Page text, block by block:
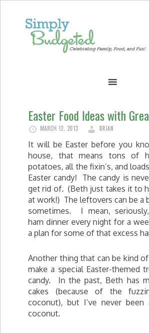
Easter Food Ideas with
MARCH 12, 2013 BRIAN
It will be Easter before you
house, that means tons of
potatoes, all the fixin’s, and
Easter candy! The candy is
get rid of. (Beth just takes it to
at work!) The leftovers can be a
sometimes. I mean,
ham dinner every night for a
a plan for some of that excess
Another thing that can be kind
make a special Easter-themed
candy. In the past, Beth has
cakes (because of the
coconut), but I’ve never
coconut.